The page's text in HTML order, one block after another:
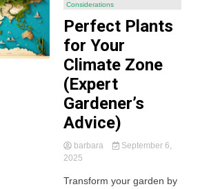
Considerations
Perfect Plants
for Your
Climate Zone
(Expert
Gardener’s
Advice)
barbara
September 6,
2025
Transform your garden by